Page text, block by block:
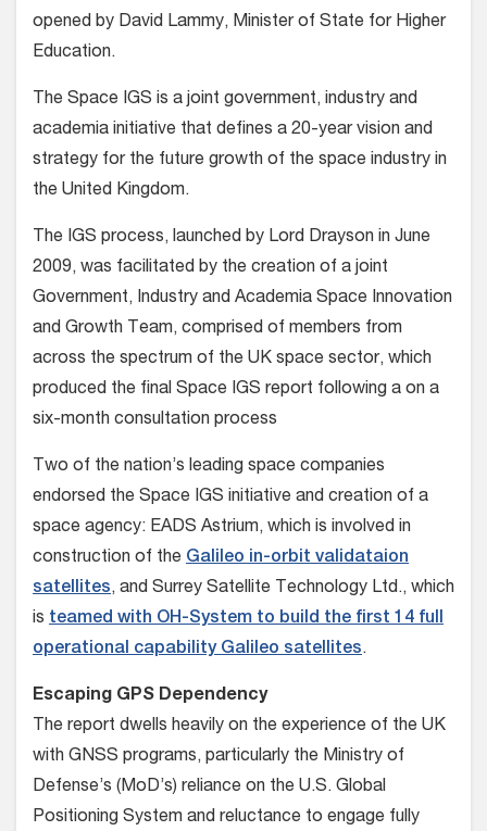
opened by David Lammy, Minister of State for Higher
Education.
The Space IGS is a joint government, industry and
academia initiative that defines a 20-year vision and
strategy for the future growth of the space industry in
the United Kingdom.
The IGS process, launched by Lord Drayson in June
2009, was facilitated by the creation of a joint
Government, Industry and Academia Space Innovation
and Growth Team, comprised of members from
across the spectrum of the UK space sector, which
produced the final Space IGS report following a on a
six-month consultation process
Two of the nation’s leading space companies
endorsed the Space IGS initiative and creation of a
space agency: EADS Astrium, which is involved in
construction of the Galileo in-orbit validataion
satellites, and Surrey Satellite Technology Ltd., which
is teamed with OH-System to build the first 14 full
operational capability Galileo satellites.
Escaping GPS Dependency
The report dwells heavily on the experience of the UK
with GNSS programs, particularly the Ministry of
Defense’s (MoD’s) reliance on the U.S. Global
Positioning System and reluctance to engage fully